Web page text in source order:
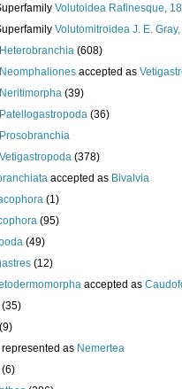
Volutoidea Rafinesque,
Volutomitroidea J. E.
Heterobranchia (608)
Neomphaliones accepted as
Neritimorpha (39)
Patellogastropoda (36)
Prosobranchia
Vetigastropoda (378)
accepted as Bivalvia
(1)
(95)
(49)
(12)
accepted as
(35)
(9)
represented as Nemertea
(6)